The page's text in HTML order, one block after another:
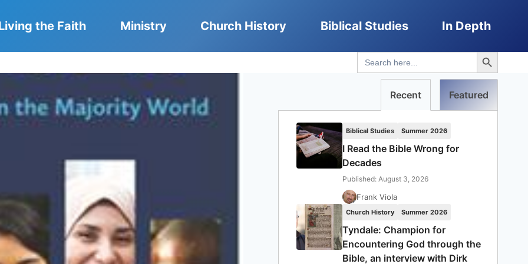
the Faith Ministry Church History Biblical Studies In Depth
Search
for:
Search Button
Recent Featured
Biblical Studies Summer 2026
I Read the Bible Wrong for
Decades
Published: August 3, 2026
Frank Viola
Church History Summer 2026
Tyndale: Champion for
Encountering God through the
Bible, an interview with Dirk